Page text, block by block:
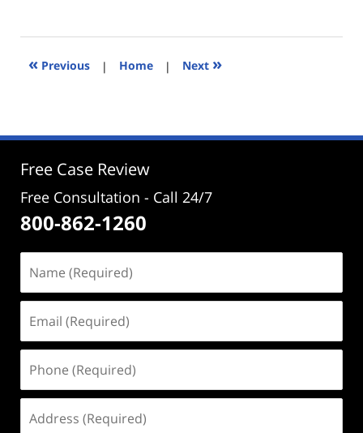
2026
12:27
« Previous | Home | Next »
Free Case Review
Free Consultation - Call 24/7
800-862-1260
(Required)
(Required)
(Required)
(Required)